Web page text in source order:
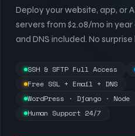
Deploy your website, app, or
servers from $2.08/mo in year
and DNS included. No surprise
SSH & SFTP Full Access
Free SSL + Email + DNS
WordPress · Django · Node
Human Support 24/7